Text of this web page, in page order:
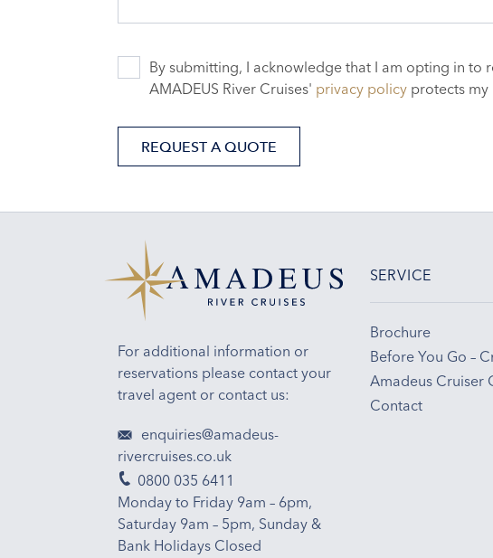
By submitting, I acknowledge that I am opting in to
AMADEUS River Cruises' privacy policy protects
REQUEST A QUOTE
For additional information or
reservations please contact your
travel agent or contact us:
enquiries@amadeus-
rivercruises.co.uk
0800 035 6411
Monday to Friday 9am – 6pm,
Saturday 9am – 5pm, Sunday &
Bank Holidays Closed
SERVICE
Brochure
Before You Go –
Amadeus Cruiser
Contact